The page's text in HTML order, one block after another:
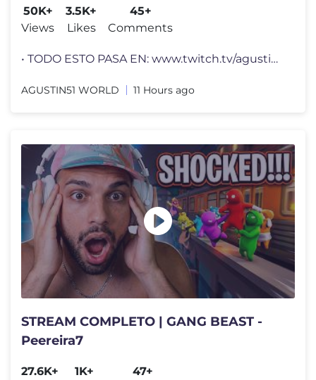
50K+
Views
3.5K+
Likes
45+
Comments
• TODO ESTO PASA EN: www.twitch.tv/agustin51 • CANAL PRINCIPAL: w
AGUSTIN51 WORLD 11 Hours ago
STREAM COMPLETO | GANG BEAST -
Peereira7
27.6K+
1K+
47+